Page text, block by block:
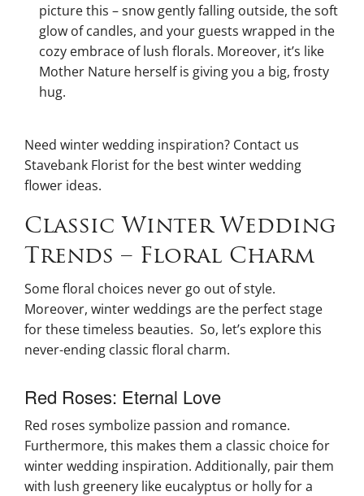
picture this – snow gently falling outside, the soft
glow of candles, and your guests wrapped in the
cozy embrace of lush florals. Moreover, it’s like
Mother Nature herself is giving you a big, frosty
hug.
Need winter wedding inspiration? Contact us
Stavebank Florist for the best winter wedding
flower ideas.
Classic Winter Wedding
Trends – Floral Charm
Some floral choices never go out of style.
Moreover, winter weddings are the perfect stage
for these timeless beauties. So, let’s explore this
never-ending classic floral charm.
Red Roses: Eternal Love
Red roses symbolize passion and romance.
Furthermore, this makes them a classic choice for
winter wedding inspiration. Additionally, pair them
with lush greenery like eucalyptus or holly for a